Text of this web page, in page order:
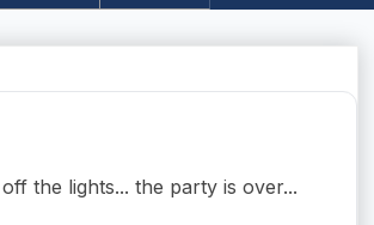
the lights... the party is over...